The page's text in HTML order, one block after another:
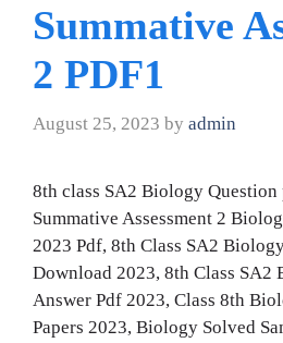
Summative
2 PDF1
August 25, 2023 by admin
8th class SA2 Biology Question
Summative Assessment 2
2023 Pdf, 8th Class SA2
Download 2023, 8th Class SA2
Answer Pdf 2023, Class 8th
Papers 2023, Biology Solved